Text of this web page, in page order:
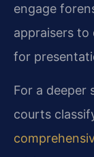
engage
appraisers to
for
For a deeper
courts